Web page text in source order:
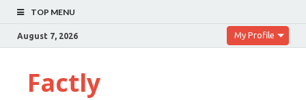
TOP MENU
August 7, 2026 My Profile
Factly